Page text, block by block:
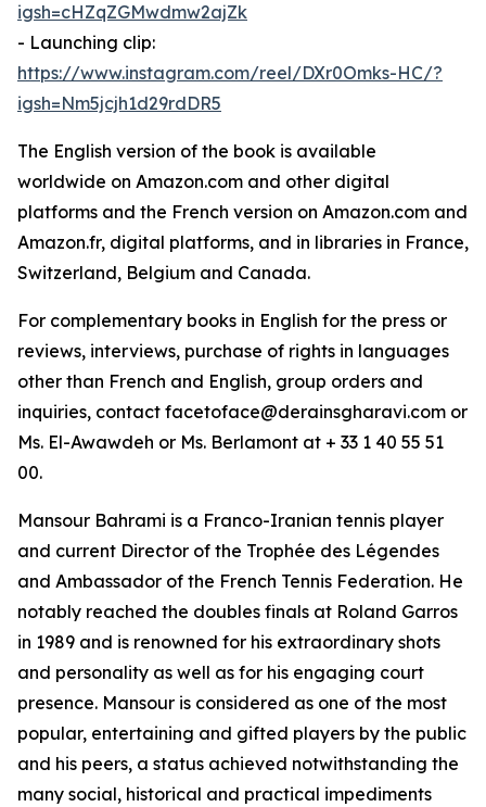
igsh=cHZqZGMwdmw2ajZk
- Launching clip:
https://www.instagram.com/reel/DXr0Omks-HC/?
igsh=Nm5jcjh1d29rdDR5
The English version of the book is available
worldwide on Amazon.com and other digital
platforms and the French version on Amazon.com and
Amazon.fr, digital platforms, and in libraries in France,
Switzerland, Belgium and Canada.
For complementary books in English for the press or
reviews, interviews, purchase of rights in languages
other than French and English, group orders and
inquiries, contact facetoface@derainsgharavi.com or
Ms. El-Awawdeh or Ms. Berlamont at + 33 1 40 55 51
00.
Mansour Bahrami is a Franco-Iranian tennis player
and current Director of the Trophée des Légendes
and Ambassador of the French Tennis Federation. He
notably reached the doubles finals at Roland Garros
in 1989 and is renowned for his extraordinary shots
and personality as well as for his engaging court
presence. Mansour is considered as one of the most
popular, entertaining and gifted players by the public
and his peers, a status achieved notwithstanding the
many social, historical and practical impediments